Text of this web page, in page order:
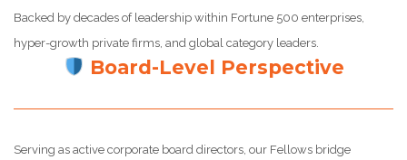
Backed by decades of leadership within Fortune 500 enterprises,
hyper-growth private firms, and global category leaders.
Board-Level Perspective
Serving as active corporate board directors, our Fellows bridge